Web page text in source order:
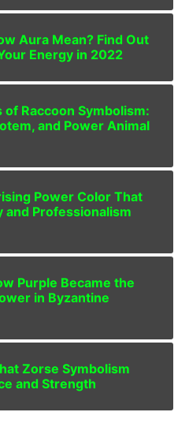
Aura Mean? Find Out
Energy in 2022
Raccoon Symbolism:
and Power Animal
Power Color That
Professionalism
Purple Became the
in Byzantine
Zorse Symbolism
and Strength